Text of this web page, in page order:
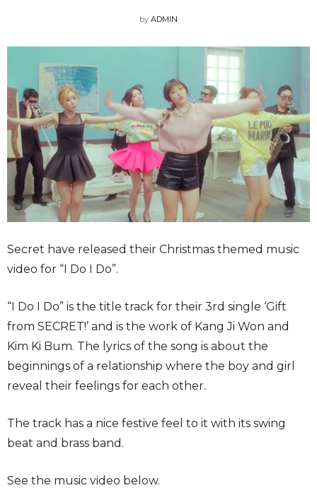
by ADMIN
Secret have released their Christmas themed music
video for “I Do I Do”.
“I Do I Do” is the title track for their 3rd single ‘Gift
from SECRET!’ and is the work of Kang Ji Won and
Kim Ki Bum. The lyrics of the song is about the
beginnings of a relationship where the boy and girl
reveal their feelings for each other.
The track has a nice festive feel to it with its swing
beat and brass band.
See the music video below.